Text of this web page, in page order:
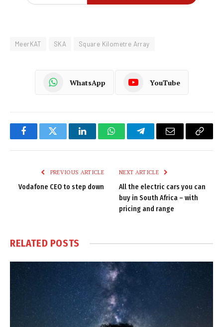
MeerKAT SKA Square Kilometre Array
WhatsApp YouTube
FacebookTwitter LinkedInWhatsAppTelegramEmail
Copy
PREVIOUS ARTICLE
Vodafone CEO to step down
NEXT ARTICLE
All the electric cars you can
buy in South Africa – with
pricing and range
RELATED POSTS